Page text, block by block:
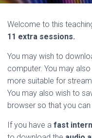
Welcome to this
11 extra sessions.
You may wish to
computer. You may
more suitable for
You may also wish to
browser so that you
If you have a fast